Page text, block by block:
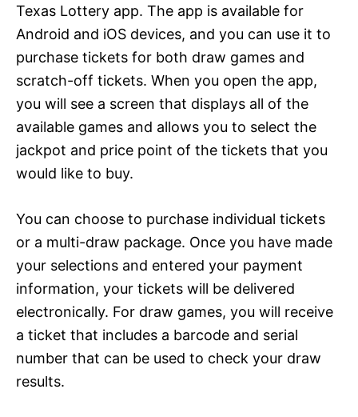
Texas Lottery app. The app is available for
Android and iOS devices, and you can use it to
purchase tickets for both draw games and
scratch-off tickets. When you open the app,
you will see a screen that displays all of the
available games and allows you to select the
jackpot and price point of the tickets that you
would like to buy.
You can choose to purchase individual tickets
or a multi-draw package. Once you have made
your selections and entered your payment
information, your tickets will be delivered
electronically. For draw games, you will receive
a ticket that includes a barcode and serial
number that can be used to check your draw
results.